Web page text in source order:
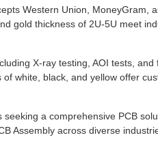
Western Union, MoneyGram,
gold thickness of 2U-5U meet
X-ray testing, AOI tests,
white, black, and yellow offer
a comprehensive PCB
Assembly across diverse